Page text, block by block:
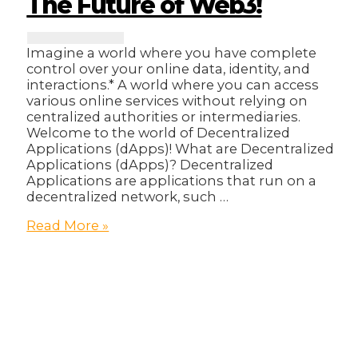
Imagine a world where you have complete
control over your online data, identity, and
interactions.* A world where you can access
various online services without relying on
centralized authorities or intermediaries.
Welcome to the world of Decentralized
Applications (dApps)! What are Decentralized
Applications (dApps)? Decentralized
Applications are applications that run on a
decentralized network, such …
Decentralized
Read More »